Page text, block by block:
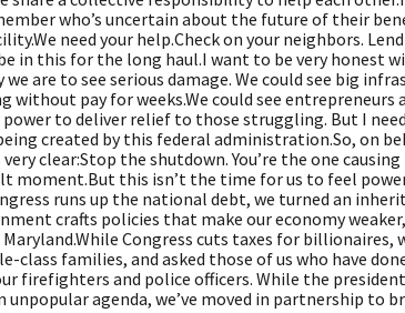
who’s uncertain about the future of their
need your help.Check on your neighbors.
be in this for the long haul.I want to be very honest
are to see serious damage. We could see big
without pay for weeks.We could see entrepreneurs
power to deliver relief to those struggling. But I
created by this federal administration.So, on
clear:Stop the shutdown. You’re the one
moment.But this isn’t the time for us to feel
runs up the national debt, we turned an
crafts policies that make our economy
Congress cuts taxes for billionaires,
class families, and asked those of us who have
firefighters and police officers. While the
agenda, we’ve moved in partnership to